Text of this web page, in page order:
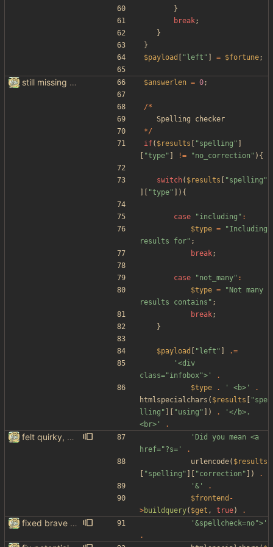
}
break;
}
}
$payload
" left " = $fortune;
still missing things on google scraper $answerlen = 0;
/*
Spelling
checker
*/
if( $results "spelling "
"type" != "no_correction " ){
switch( $results "spelling "
"type" ]){
case "including " :
$type = "Including
results for" ;
break;
case "not_many" :
$type = " Not many
results contains " ;
break;
}
$payload " left "
.=
'<div
class="infobox">'
.
$type
. ' <b>'
.
htmlspecialchars ( $results "spe
lling " "using " ]) .
'</b>.
<br>'
.
felt quirky, might commit later
'Did you mean <a
href="?s='
.
urlencode( $results
"spelling " "correction " ])
.
'&'
.
$frontend -
>buildquery( $get , true) .
fixed brave spelling and other things
'&spellcheck=no">'
.